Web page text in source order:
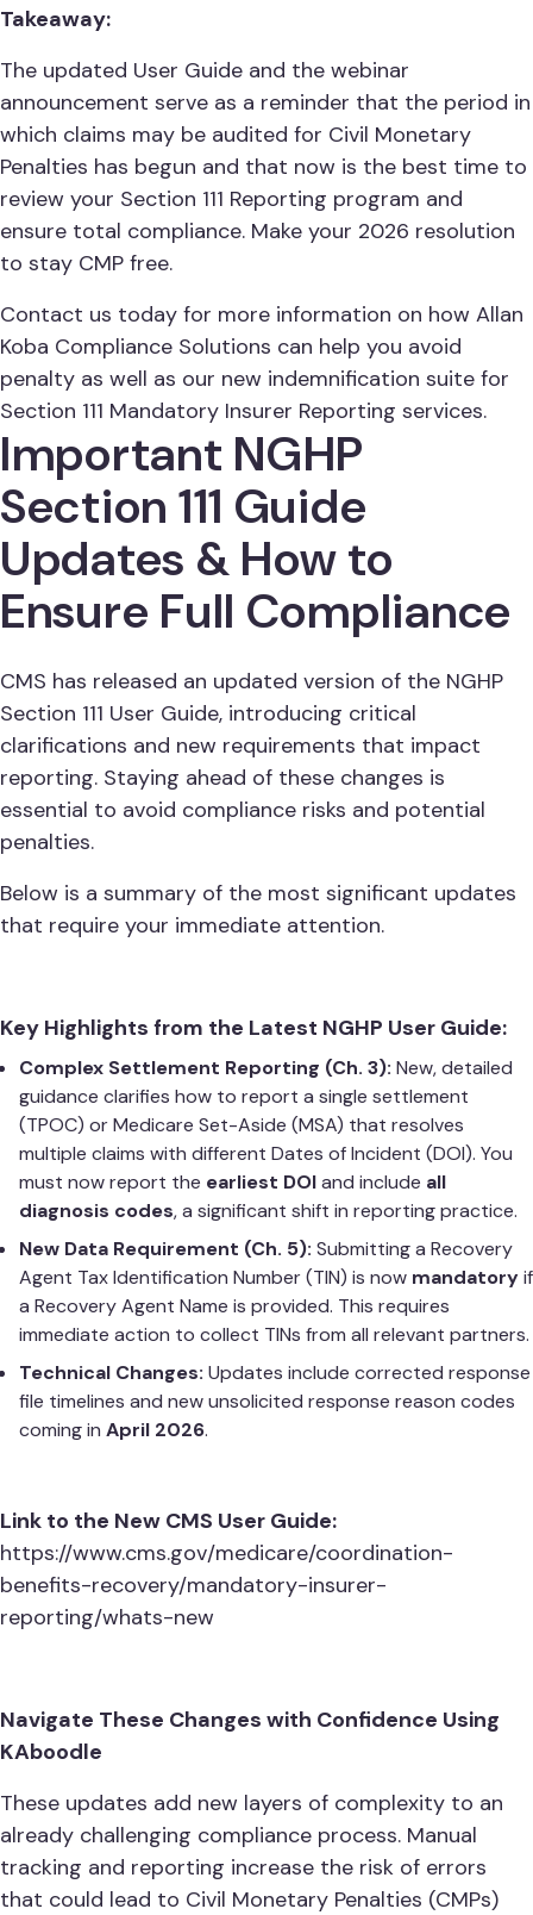
Takeaway:
The updated User Guide and the webinar
announcement serve as a reminder that the period in
which claims may be audited for Civil Monetary
Penalties has begun and that now is the best time to
review your Section 111 Reporting program and
ensure total compliance. Make your 2026 resolution
to stay CMP free.
Contact us today for more information on how Allan
Koba Compliance Solutions can help you avoid
penalty as well as our new indemnification suite for
Section 111 Mandatory Insurer Reporting services.
Important NGHP
Section 111 Guide
Updates & How to
Ensure Full Compliance
CMS has released an updated version of the NGHP
Section 111 User Guide, introducing critical
clarifications and new requirements that impact
reporting. Staying ahead of these changes is
essential to avoid compliance risks and potential
penalties.
Below is a summary of the most significant updates
that require your immediate attention.
Key Highlights from the Latest NGHP User Guide:
Complex Settlement Reporting (Ch. 3): New, detailed
guidance clarifies how to report a single settlement
(TPOC) or Medicare Set-Aside (MSA) that resolves
multiple claims with different Dates of Incident (DOI). You
must now report the earliest DOIand include all
diagnosis codes, a significant shift in reporting practice.
New Data Requirement (Ch. 5): Submitting a Recovery
Agent Tax Identification Number (TIN) is now mandatoryif
a Recovery Agent Name is provided. This requires
immediate action to collect TINs from all relevant partners.
Technical Changes: Updates include corrected response
file timelines and new unsolicited response reason codes
coming in April 2026.
Link to the New CMS User Guide:
https://www.cms.gov/medicare/coordination-
benefits-recovery/mandatory-insurer-
reporting/whats-new
Navigate These Changes with Confidence Using
KAboodle
These updates add new layers of complexity to an
already challenging compliance process. Manual
tracking and reporting increase the risk of errors
that could lead to Civil Monetary Penalties (CMPs)